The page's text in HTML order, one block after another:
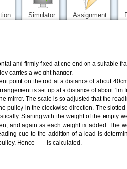
Simulator Assignment
and firmly fixed at one end on a suitable
carries a weight hanger.
point on the rod at a distance of about
is set up at a distance of about
mirror. The scale is so adjusted that the
pulley in the clockwise direction. The
Starting with the weight of the empty
and again as each weight is added. The
due to the addition of a load is
Hence
is calculated.